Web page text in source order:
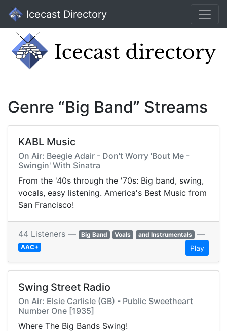
Icecast Directory
Genre “Big Band” Streams
KABL Music
On Air: Beegie Adair - Don't Worry 'Bout Me -
Swingin' With Sinatra
From the '40s through the '70s: Big band, swing,
vocals, easy listening. America's Best Music from
San Francisco!
44 Listeners — Big Band Voals and Instrumentals —
AAC+ Play
Swing Street Radio
On Air: Elsie Carlisle (GB) - Public Sweetheart
Number One [1935]
Where The Big Bands Swing!